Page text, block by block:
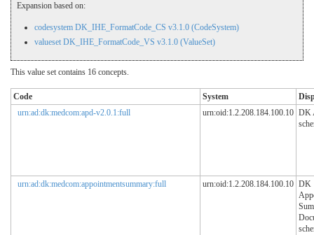
Expansion based on:
codesystem DK_IHE_FormatCode_CS v3.1.0 (CodeSystem)
valueset DK_IHE_FormatCode_VS v3.1.0 (ValueSet)
This value set contains 16 concepts.
Code System
urn:ad:dk:medcom:apd-v2.0.1:full
urn:oid:1.2.208.184.100.10 DK
urn:ad:dk:medcom:appointmentsummary:full urn:oid:1.2.208.184.100.10 DK